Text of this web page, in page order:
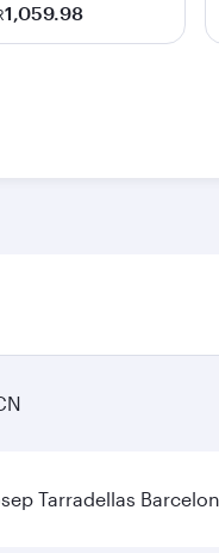
1,059.98
Tarradellas